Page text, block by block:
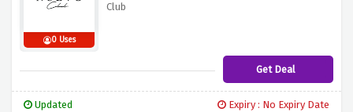
0 Uses
Club
Get Deal
Updated Expiry : No Expiry Date